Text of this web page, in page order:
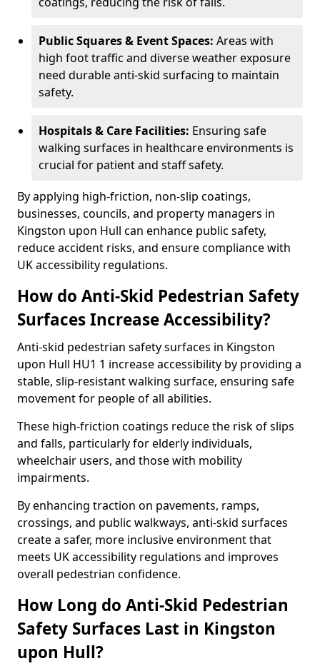
Public Squares & Event Spaces: Areas with
high foot traffic and diverse weather exposure
need durable anti-skid surfacing to maintain
safety.
Hospitals & Care Facilities: Ensuring safe
walking surfaces in healthcare environments is
crucial for patient and staff safety.
By applying high-friction, non-slip coatings,
businesses, councils, and property managers in
Kingston upon Hull can enhance public safety,
reduce accident risks, and ensure compliance with
UK accessibility regulations.
How do Anti-Skid Pedestrian Safety
Surfaces Increase Accessibility?
Anti-skid pedestrian safety surfaces in Kingston
upon Hull HU1 1 increase accessibility by providing a
stable, slip-resistant walking surface, ensuring safe
movement for people of all abilities.
These high-friction coatings reduce the risk of slips
and falls, particularly for elderly individuals,
wheelchair users, and those with mobility
impairments.
By enhancing traction on pavements, ramps,
crossings, and public walkways, anti-skid surfaces
create a safer, more inclusive environment that
meets UK accessibility regulations and improves
overall pedestrian confidence.
How Long do Anti-Skid Pedestrian
Safety Surfaces Last in Kingston
upon Hull?